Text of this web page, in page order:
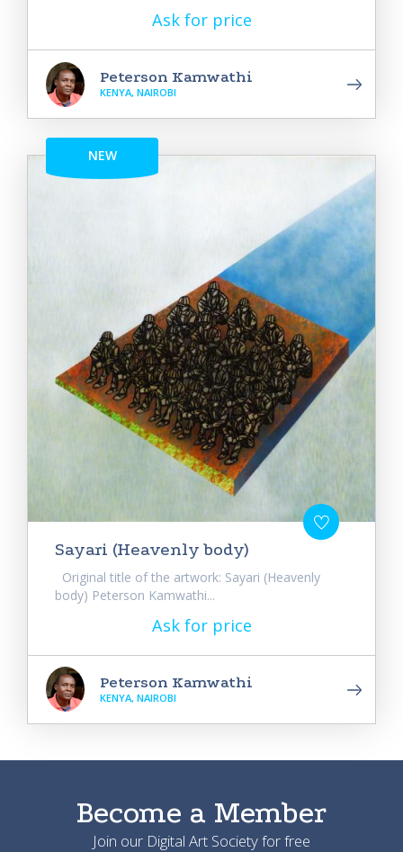
Ask for price
Peterson Kamwathi
KENYA, NAIROBI
NEW
Sayari (Heavenly body)
Original title of the artwork: Sayari (Heavenly
body) Peterson Kamwathi...
Ask for price
Peterson Kamwathi
KENYA, NAIROBI
Become a Member
Join our Digital Art Society for free